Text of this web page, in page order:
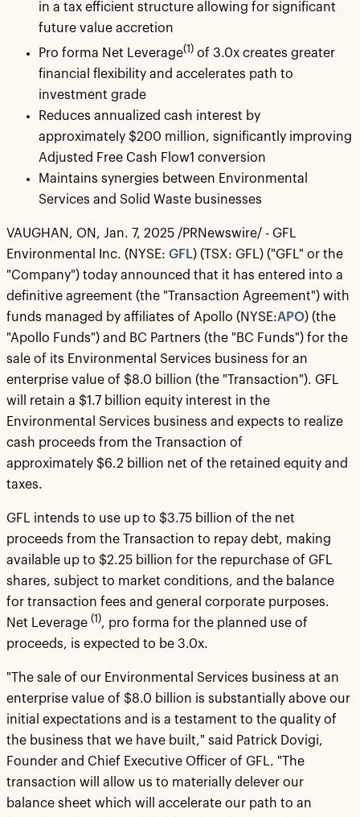
in a tax efficient structure allowing for significant
future value accretion
Pro forma Net Leverage(1) of 3.0x creates greater
financial flexibility and accelerates path to
investment grade
Reduces annualized cash interest by
approximately $200 million, significantly improving
Adjusted Free Cash Flow1 conversion
Maintains synergies between Environmental
Services and Solid Waste businesses
VAUGHAN, ON, Jan. 7, 2025 /PRNewswire/ - GFL
Environmental Inc. (NYSE: GFL) (TSX: GFL) ("GFL" or the
"Company") today announced that it has entered into a
definitive agreement (the "Transaction Agreement") with
funds managed by affiliates of Apollo (NYSE:APO) (the
"Apollo Funds") and BC Partners (the "BC Funds") for the
sale of its Environmental Services business for an
enterprise value of $8.0 billion (the "Transaction"). GFL
will retain a $1.7 billion equity interest in the
Environmental Services business and expects to realize
cash proceeds from the Transaction of
approximately $6.2 billion net of the retained equity and
taxes.
GFL intends to use up to $3.75 billion of the net
proceeds from the Transaction to repay debt, making
available up to $2.25 billion for the repurchase of GFL
shares, subject to market conditions, and the balance
for transaction fees and general corporate purposes.
Net Leverage (1), pro forma for the planned use of
proceeds, is expected to be 3.0x.
"The sale of our Environmental Services business at an
enterprise value of $8.0 billion is substantially above our
initial expectations and is a testament to the quality of
the business that we have built," said Patrick Dovigi,
Founder and Chief Executive Officer of GFL. "The
transaction will allow us to materially delever our
balance sheet which will accelerate our path to an